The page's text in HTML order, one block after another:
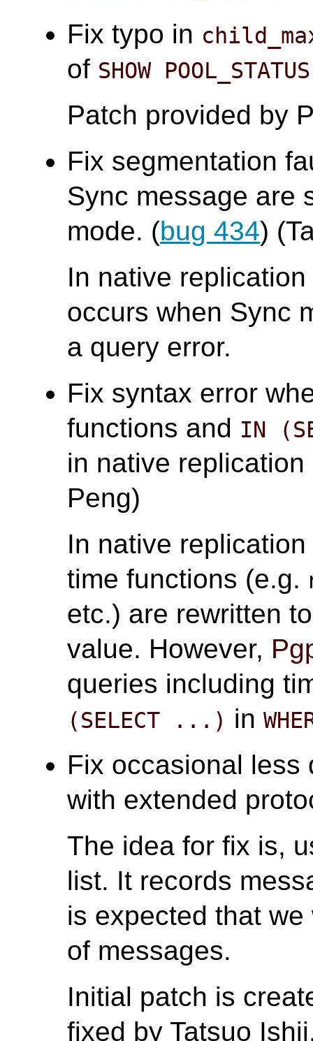
Fix typo in
of SHOW POOL_STATUS
Patch provided by
Fix segmentation
Sync message are
mode. (bug 434)
In native
occurs when Sync
a query error.
Fix syntax error
functions and IN
in native replication
Peng)
In native
time functions (e.g.
etc.) are rewritten
value. However,
queries including
(SELECT ...) in
Fix occasional less
with extended
The idea for fix is,
list. It records
is expected that
of messages.
Initial patch is
fixed by Tatsuo